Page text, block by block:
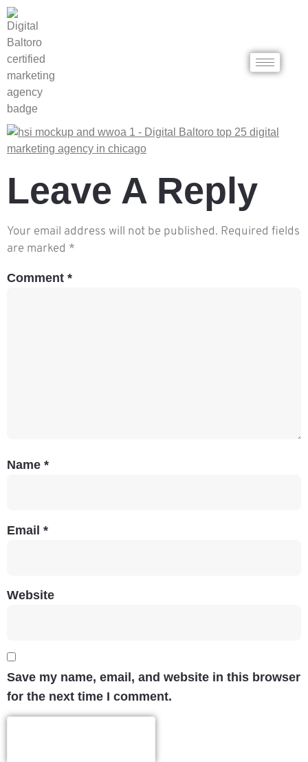
Leave A Reply
Your email address will not be published. Required fields
are marked *
Comment *
Name *
Email *
Website
Save my name, email, and website in this browser
for the next time I comment.